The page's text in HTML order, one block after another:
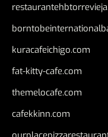
kuracafeichigo.com
fat-kitty-cafe.com
themelocafe.com
cafekkinn.com